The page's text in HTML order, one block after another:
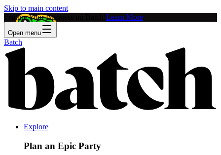
Skip to main content
Feature Your Business on Batch! Learn More
Open menu
Batch
Explore
Plan an Epic Party